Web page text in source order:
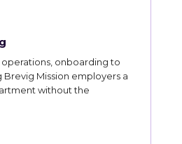
operations, onboarding to
Mission employers a
without the